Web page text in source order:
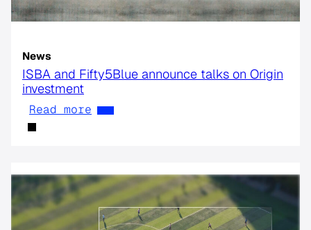
News
ISBA and Fifty5Blue announce talks on Origin
investment
Read more